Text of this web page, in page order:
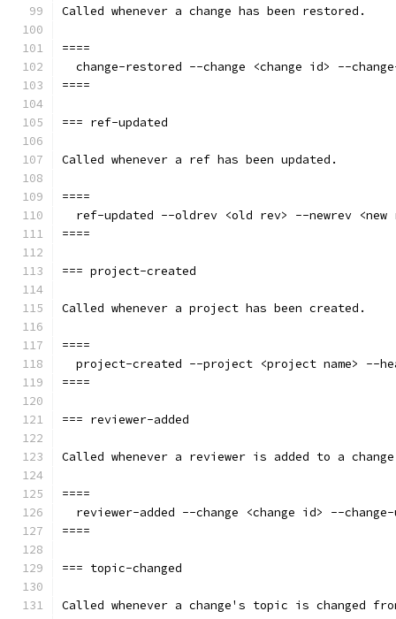
Called whenever a change has been restored.
====
change-restored --change <change id> --
====
=== ref-updated
Called whenever a ref has been updated.
====
ref-updated --oldrev <old rev> --newrev
====
=== project-created
Called whenever a project has been created.
====
project-created --project <project name> --
====
=== reviewer-added
Called whenever a reviewer is added to a
====
reviewer-added --change <change id> --
====
=== topic-changed
Called whenever a change's topic is changed